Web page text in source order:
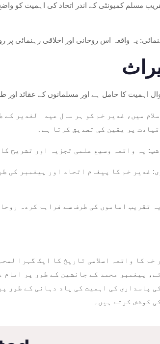
تقریب مسلم کمیونٹی کے اندر اتحاد کی اہمیت کو
یہ واقعہ اس روحانی اور اخلاقی رہنمائی
میں، غدیر خم کو ہر سال عید الغدیر
پر یقین کی تصدیق کرتا ہے۔
یہ واقعہ وسیع علمی تجزیہ اور تشریح
غدیر خم کا پیغام اتحاد اور پیغمبر کی
تقریب اماموں کی طرف سے فراہم کردہ
پیغمبر محمد کے جانشین کے طور پر امام
پاسداری کی اہمیت کی یاد دہانی کے طور
کوشش کرتے ہیں۔